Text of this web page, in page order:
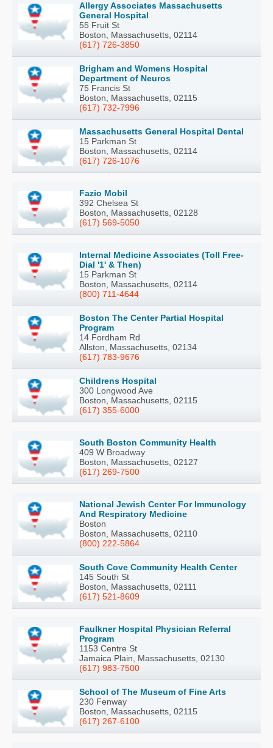
Allergy Associates Massachusetts
General Hospital
55 Fruit St
Boston, Massachusetts, 02114
(617) 726-3850
Brigham and Womens Hospital
Department of Neuros
75 Francis St
Boston, Massachusetts, 02115
(617) 732-7996
Massachusetts General Hospital Dental
15 Parkman St
Boston, Massachusetts, 02114
(617) 726-1076
Fazio Mobil
392 Chelsea St
Boston, Massachusetts, 02128
(617) 569-5050
Internal Medicine Associates (Toll Free-
Dial '1' & Then)
15 Parkman St
Boston, Massachusetts, 02114
(800) 711-4644
Boston The Center Partial Hospital
Program
14 Fordham Rd
Allston, Massachusetts, 02134
(617) 783-9676
Childrens Hospital
300 Longwood Ave
Boston, Massachusetts, 02115
(617) 355-6000
South Boston Community Health
409 W Broadway
Boston, Massachusetts, 02127
(617) 269-7500
National Jewish Center For Immunology
And Respiratory Medicine
Boston
Boston, Massachusetts, 02110
(800) 222-5864
South Cove Community Health Center
145 South St
Boston, Massachusetts, 02111
(617) 521-8609
Faulkner Hospital Physician Referral
Program
1153 Centre St
Jamaica Plain, Massachusetts, 02130
(617) 983-7500
School of The Museum of Fine Arts
230 Fenway
Boston, Massachusetts, 02115
(617) 267-6100